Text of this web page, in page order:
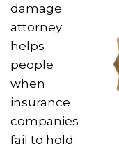
damage
attorney
helps
people
when
insurance
companies
fail to hold